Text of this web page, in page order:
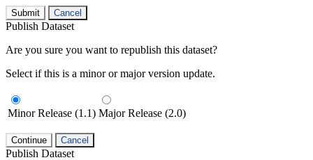
Submit Cancel
Publish Dataset
Are you sure you want to republish this dataset?
Select if this is a minor or major version update.
Minor Release (1.1) Major Release (2.0)
Continue Cancel
Publish Dataset